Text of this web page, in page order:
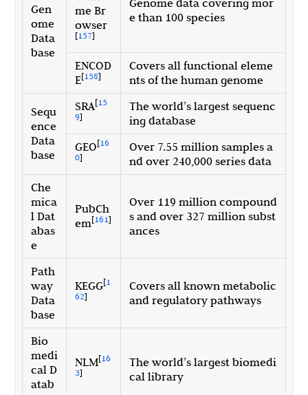
Gen
ome
Data
base
me Br
owser
[157]
e than 100 species
ENCOD
E[158]
Covers all functional eleme
nts of the human genome
Sequ
ence
Data
base
SRA[15
9]
The world’s largest sequenc
ing database
GEO[16
0]
Over 7.55 million samples a
nd over 240,000 series data
Che
mica
l Dat
abas
e
PubCh
em[161]
Over 119 million compound
s and over 327 million subst
ances
Path
way
Data
base
KEGG[1
62]
Covers all known metabolic
and regulatory pathways
Bio
medi
cal D
atab
NLM[16
3]
The world’s largest biomedi
cal library